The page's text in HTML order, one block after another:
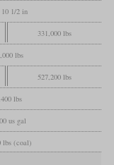
1/2 in
331,000 lbs
lbs
527,200 lbs
lbs
us gal
lbs (coal)